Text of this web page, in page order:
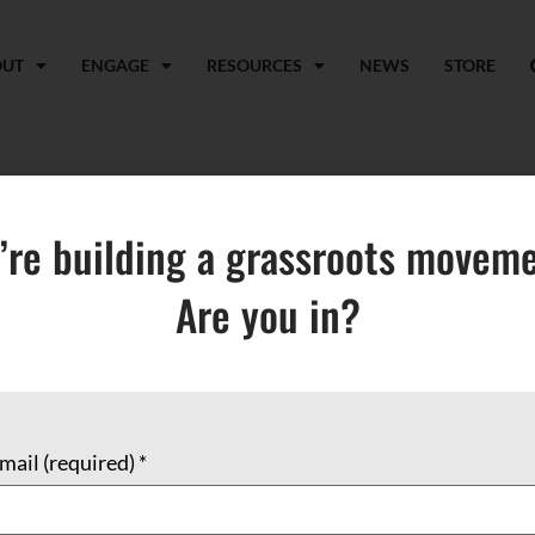
ENGAGE RESOURCES NEWS STORE
Islam and the Arab
building a grassroots
Are you in?
(required) *